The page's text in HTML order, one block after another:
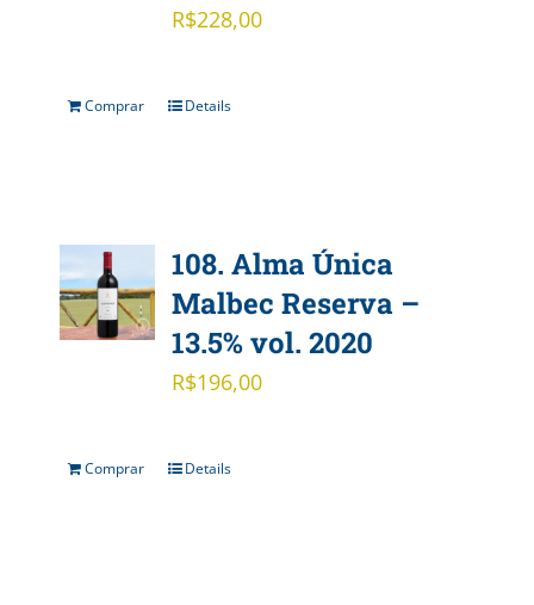
R$228,00
Comprar Details
108. Alma Única
Malbec Reserva –
13.5% vol. 2020
R$196,00
Comprar Details